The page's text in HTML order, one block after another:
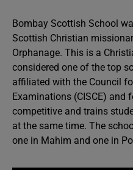
Bombay Scottish School
Scottish Christian
Orphanage. This is a
considered one of the top
affiliated with the Council
Examinations (CISCE) and
competitive and trains
at the same time. The
one in Mahim and one in